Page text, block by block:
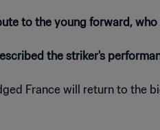
to the young forward,
the striker's
France will return to the